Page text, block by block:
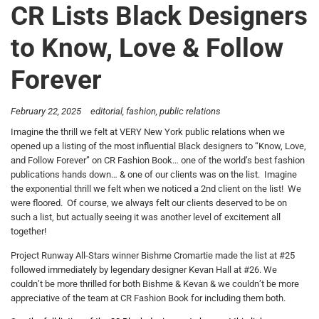
CR Lists Black Designers
to Know, Love & Follow
Forever
February 22, 2025 editorial fashion public relations
Imagine the thrill we felt at VERY New York public relations when we
opened up a listing of the most influential Black designers to “Know, Love,
and Follow Forever” on CR Fashion Book… one of the world’s best fashion
publications hands down… & one of our clients was on the list. Imagine
the exponential thrill we felt when we noticed a 2nd client on the list! We
were floored. Of course, we always felt our clients deserved to be on
such a list, but actually seeing it was another level of excitement all
together!
Project Runway All-Stars winner Bishme Cromartie made the list at #25
followed immediately by legendary designer Kevan Hall at #26. We
couldn’t be more thrilled for both Bishme & Kevan & we couldn’t be more
appreciative of the team at CR Fashion Book for including them both.